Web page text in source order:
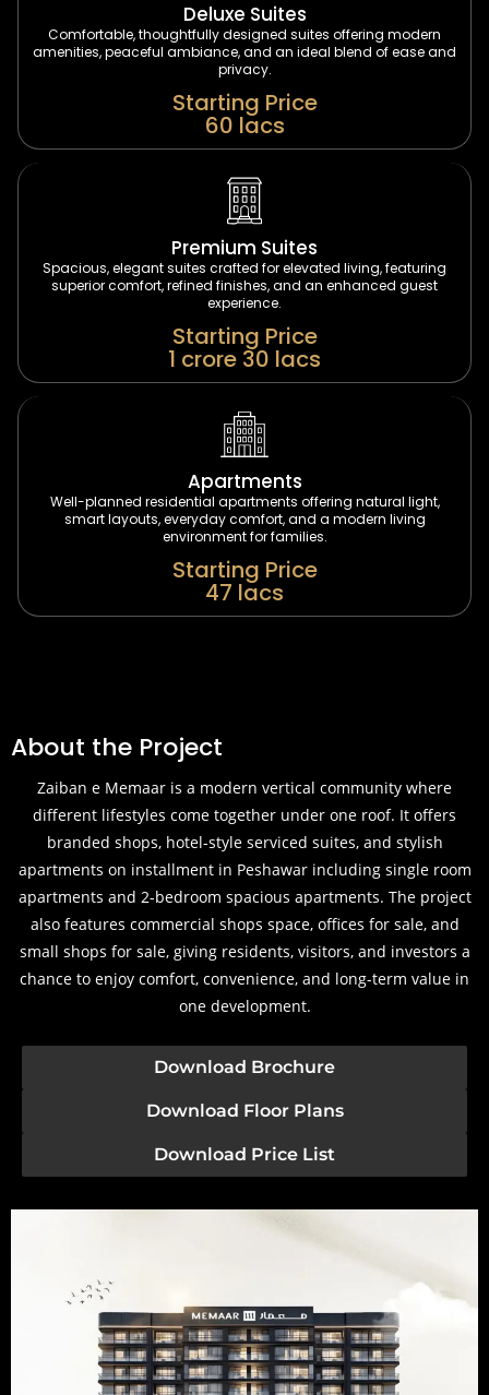
Deluxe Suites
Comfortable, thoughtfully designed suites offering modern
amenities, peaceful ambiance, and an ideal blend of ease and
privacy.
Starting Price
60 lacs
Premium Suites
Spacious, elegant suites crafted for elevated living, featuring
superior comfort, refined finishes, and an enhanced guest
experience.
Starting Price
1 crore 30 lacs
Apartments
Well-planned residential apartments offering natural light,
smart layouts, everyday comfort, and a modern living
environment for families.
Starting Price
47 lacs
About the Project
Zaiban e Memaar is a modern vertical community where
different lifestyles come together under one roof. It offers
branded shops, hotel-style serviced suites, and stylish
apartments on installment in Peshawar including single room
apartments and 2-bedroom spacious apartments. The project
also features commercial shops space, offices for sale, and
small shops for sale, giving residents, visitors, and investors a
chance to enjoy comfort, convenience, and long-term value in
one development.
Download Brochure
Download Floor Plans
Download Price List